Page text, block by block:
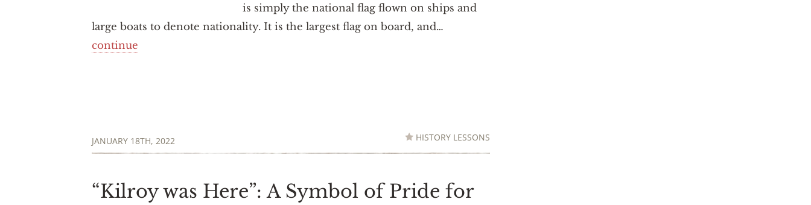
is simply the national flag flown on ships and
large boats to denote nationality. It is the largest flag on board, and…
continue
JANUARY 18TH, 2022 HISTORY LESSONS
“Kilroy was Here”: A Symbol of Pride for